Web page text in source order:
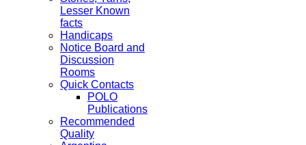
Lesser Known
facts
Handicaps
Notice Board and
Discussion
Rooms
Quick Contacts
POLO
Publications
Recommended
Quality